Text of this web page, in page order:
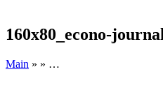
160x80_econo-journal
Main » » …